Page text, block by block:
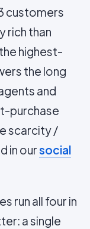
customers
rich than
highest-
the long
and
purchase
scarcity /
in oursocial
run all four in
a single